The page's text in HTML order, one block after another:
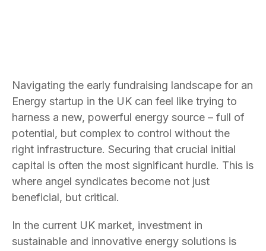
Navigating the early fundraising landscape for an
Energy startup in the UK can feel like trying to
harness a new, powerful energy source – full of
potential, but complex to control without the
right infrastructure. Securing that crucial initial
capital is often the most significant hurdle. This is
where angel syndicates become not just
beneficial, but critical.
In the current UK market, investment in
sustainable and innovative energy solutions is